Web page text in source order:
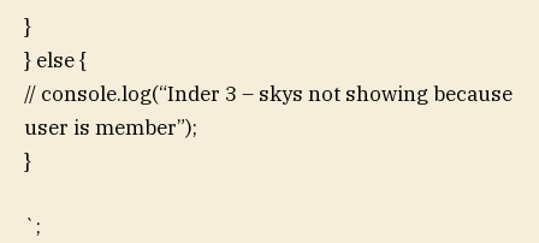
}
} else {
// console.log(“Inder 3 – skys not showing because
user is member”);
}
`;